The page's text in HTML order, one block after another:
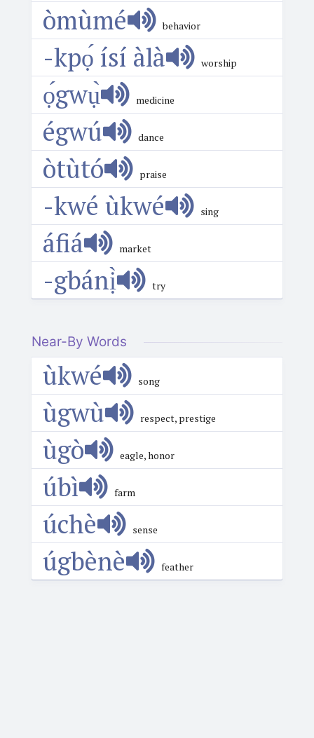
òmùmé behavior
-kpọ́ ísí àlà worship
ọ́gwụ̀ medicine
égwú dance
òtùtó praise
-kwé ùkwé sing
áfiá market
-gbánị̀ try
Near-By Words
ùkwé song
ùgwù respect, prestige
ùgò eagle, honor
úbì farm
úchè sense
úgbènè feather